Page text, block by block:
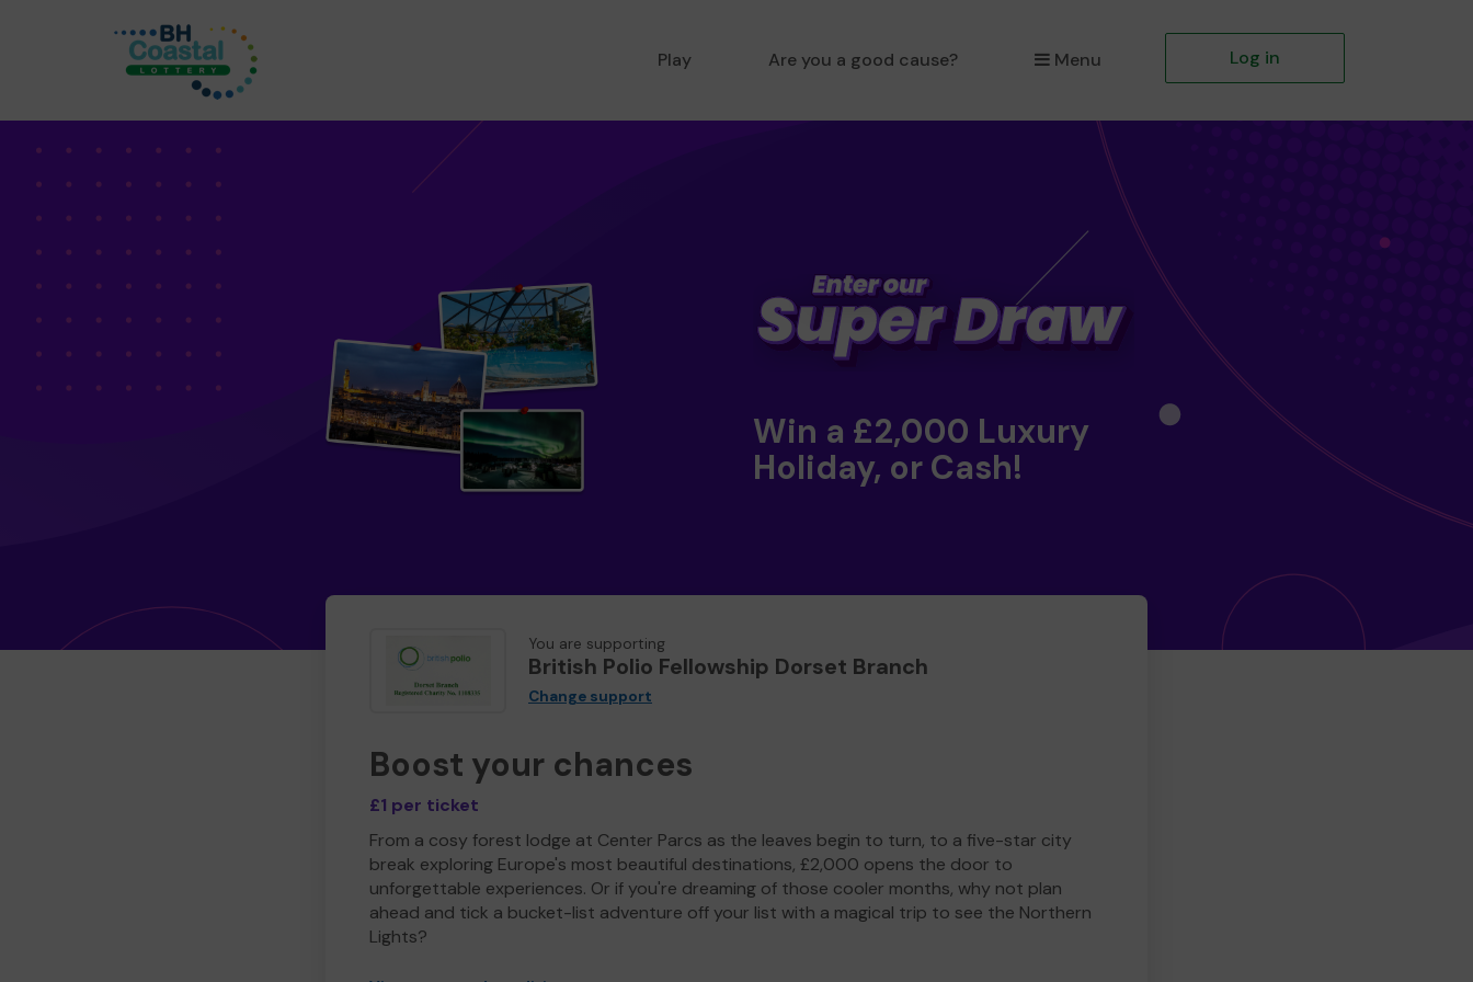
Play Are you a good cause? Menu Log in
Win a £2,000 Luxury
Holiday, or Cash!
You are supporting
British Polio Fellowship Dorset Branch
Change support
Boost your chances
£1 per ticket
From a cosy forest lodge at Center Parcs as the leaves begin to turn, to a five-star city
break exploring Europe's most beautiful destinations, £2,000 opens the door to
unforgettable experiences. Or if you're dreaming of those cooler months, why not plan
ahead and tick a bucket-list adventure off your list with a magical trip to see the Northern
Lights?